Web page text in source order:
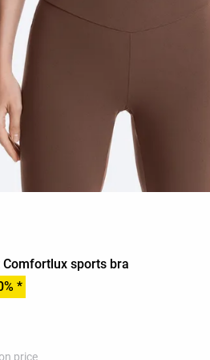
sports bra
*
price